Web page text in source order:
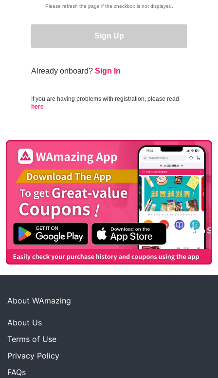
Please refresh the page if the checkbox is not displayed.
Sign Up
Already onboard? Sign In
If you are having problems with registration, please read
here .
About WAmazing
About Us
Terms of Use
Privacy Policy
FAQs